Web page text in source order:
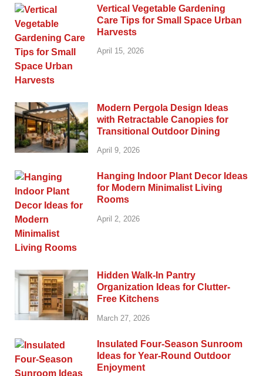
Vertical Vegetable Gardening
Care Tips for Small Space Urban
Harvests
April 15, 2026
Modern Pergola Design Ideas
with Retractable Canopies for
Transitional Outdoor Dining
April 9, 2026
Hanging Indoor Plant Decor Ideas
for Modern Minimalist Living
Rooms
April 2, 2026
Hidden Walk-In Pantry
Organization Ideas for Clutter-
Free Kitchens
March 27, 2026
Insulated Four-Season Sunroom
Ideas for Year-Round Outdoor
Enjoyment